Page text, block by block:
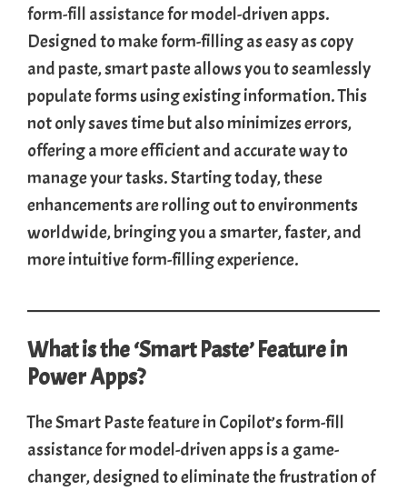
form-fill assistancefor model-driven apps.
Designed to make form-filling as easy as copy
and paste, smart paste allows you to seamlessly
populate forms using existing information. This
not only saves time but also minimizes errors,
offering a more efficient and accurate way to
manage your tasks. Starting today, these
enhancements are rolling out to environments
worldwide, bringing you a smarter, faster, and
more intuitive form-filling experience.
What is the ‘Smart Paste’ Feature in
Power Apps?
The Smart Paste feature in Copilot’s form-fill
assistance for model-driven apps is a game-
changer, designed to eliminate the frustration of